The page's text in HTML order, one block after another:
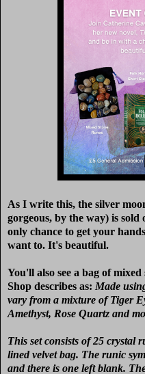
As I write this, the silver
gorgeous, by the way) is
only chance to get your
want to. It's beautiful.
You'll also see a bag of
Shop describes as: Made
vary from a mixture of Tiger
Amethyst, Rose Quartz and
This set consists of 25 crystal
lined velvet bag. The runic
and there is one left blank.